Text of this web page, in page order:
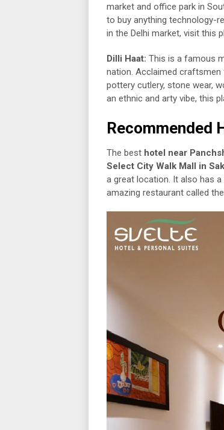
market and office park in
to buy anything technology-
in the Delhi market, visit this
Dilli Haat: This is a famous
nation. Acclaimed
pottery cutlery, stone wear,
an ethnic and arty vibe, this
Recommended
The best hotel near
Select City Walk Mall in
a great location. It also has
amazing restaurant called